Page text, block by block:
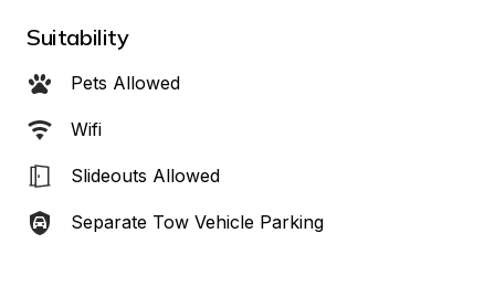
Suitability
Pets Allowed
Wifi
Slideouts Allowed
Separate Tow Vehicle Parking